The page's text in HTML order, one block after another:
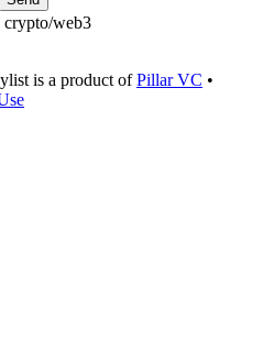
crypto/web3
is a product ofPillar VC •